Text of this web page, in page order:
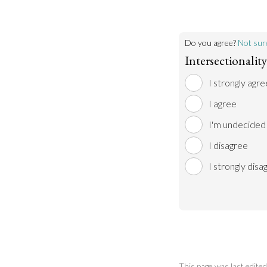
Do you agree? Not
Intersectionality
I strongly
I agree
I'm undecided
I disagree
I strongly